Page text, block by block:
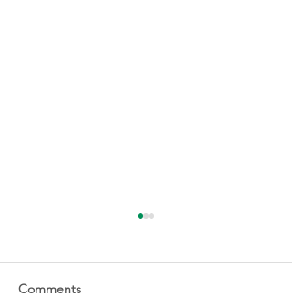
Comments